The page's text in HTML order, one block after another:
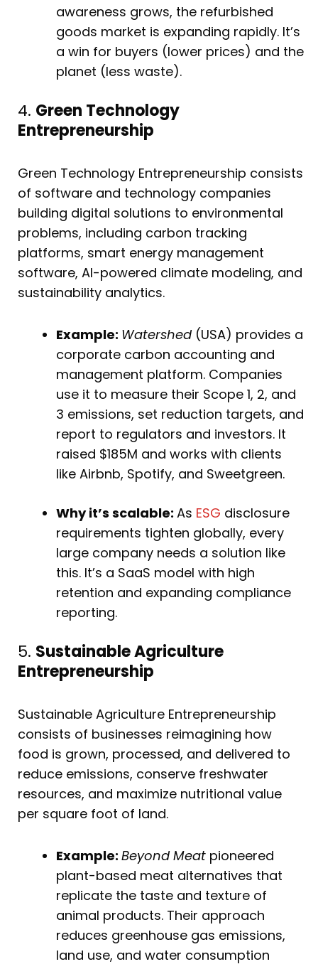
awareness grows, the refurbished
goods market is expanding rapidly. It’s
a win for buyers (lower prices) and the
planet (less waste).
4. Green Technology
Entrepreneurship
Green Technology Entrepreneurship consists
of software and technology companies
building digital solutions to environmental
problems, including carbon tracking
platforms, smart energy management
software, AI-powered climate modeling, and
sustainability analytics.
Example: Watershed (USA) provides a
corporate carbon accounting and
management platform. Companies
use it to measure their Scope 1, 2, and
3 emissions, set reduction targets, and
report to regulators and investors. It
raised $185M and works with clients
like Airbnb, Spotify, and Sweetgreen.
Why it’s scalable: As ESG disclosure
requirements tighten globally, every
large company needs a solution like
this. It’s a SaaS model with high
retention and expanding compliance
reporting.
5. Sustainable Agriculture
Entrepreneurship
Sustainable Agriculture Entrepreneurship
consists of businesses reimagining how
food is grown, processed, and delivered to
reduce emissions, conserve freshwater
resources, and maximize nutritional value
per square foot of land.
Example: Beyond Meat pioneered
plant-based meat alternatives that
replicate the taste and texture of
animal products. Their approach
reduces greenhouse gas emissions,
land use, and water consumption